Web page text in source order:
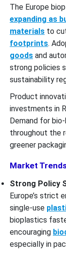
The Europe
expanding as
materials to
footprints.
goods and
strong policies
sustainability
Product
investments in
Demand for
throughout the
greener
Market
Strong Policy
Europe’s strict
single-use
bioplastics
encouraging
especially in